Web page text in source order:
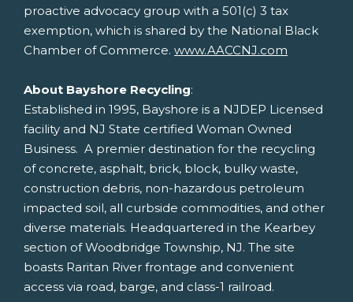
proactive advocacy group with a 501(c) 3 tax
exemption, which is shared by the National Black
Chamber of Commerce. www.AACCNJ.com
About Bayshore Recycling:
Established in 1995, Bayshore is a NJDEP Licensed
facility and NJ State certified Woman Owned
Business. A premier destination for the recycling
of concrete, asphalt, brick, block, bulky waste,
construction debris, non-hazardous petroleum
impacted soil, all curbside commodities, and other
diverse materials. Headquartered in the Kearbey
section of Woodbridge Township, NJ. The site
boasts Raritan River frontage and convenient
access via road, barge, and class-1 railroad.